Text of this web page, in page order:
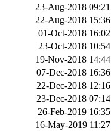
23-Aug-2018 09:21
22-Aug-2018 15:36
01-Oct-2018 16:02
23-Oct-2018 10:54
19-Nov-2018 14:44
07-Dec-2018 16:36
22-Dec-2018 12:16
23-Dec-2018 07:14
26-Feb-2019 16:35
16-May-2019 11:27